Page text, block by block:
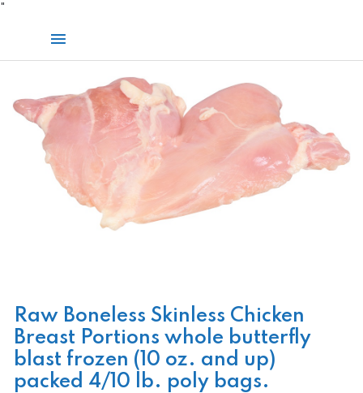
Main
Raw Boneless Skinless Chicken
Breast Portions whole butterfly
blast frozen (10 oz. and up)
packed 4/10 lb. poly bags.